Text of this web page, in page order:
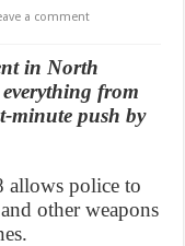
a comment
in North
from
minute push by
allows police to
other weapons